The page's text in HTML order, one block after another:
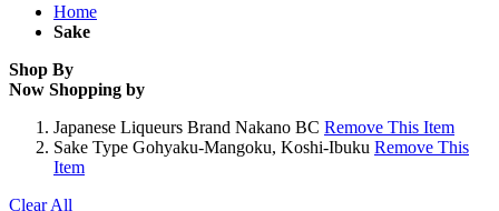
Home
Sake
Shop By
Now Shopping by
Japanese Liqueurs Brand Nakano BC Remove This Item
Sake Type Gohyaku-Mangoku, Koshi-Ibuku Remove This
Item
Clear All